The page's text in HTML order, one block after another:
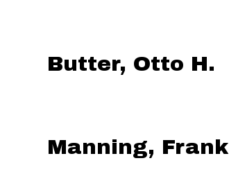
Butter, Otto H.
Manning, Frank